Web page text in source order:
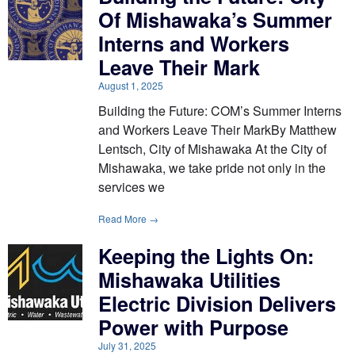
Of Mishawaka’s Summer
Interns and Workers
Leave Their Mark
August 1, 2025
Building the Future: COM’s Summer Interns
and Workers Leave Their MarkBy Matthew
Lentsch, City of Mishawaka At the City of
Mishawaka, we take pride not only in the
services we
Read More →
Keeping the Lights On:
Mishawaka Utilities
Electric Division Delivers
Power with Purpose
July 31, 2025